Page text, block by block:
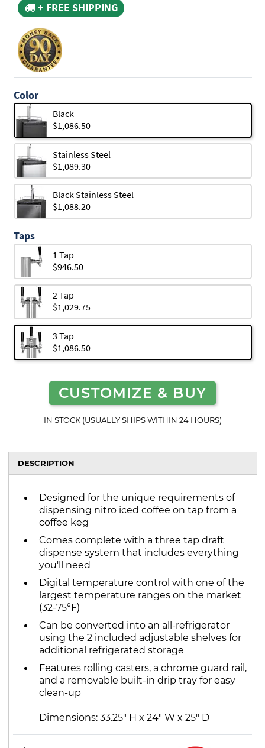
+ FREE SHIPPING
Color
Black
$1,086.50
Stainless Steel
$1,089.30
Black Stainless Steel
$1,088.20
Taps
1 Tap
$946.50
2 Tap
$1,029.75
3 Tap
$1,086.50
CUSTOMIZE & BUY
IN STOCK (USUALLY SHIPS WITHIN 24 HOURS)
DESCRIPTION
Designed for the unique requirements of
dispensing nitro iced coffee on tap from a
coffee keg
Comes complete with a three tap draft
dispense system that includes everything
you'll need
Digital temperature control with one of the
largest temperature ranges on the market
(32-75°F)
Can be converted into an all-refrigerator
using the 2 included adjustable shelves for
additional refrigerated storage
Features rolling casters, a chrome guard rail,
and a removable built-in drip tray for easy
clean-up
Dimensions: 33.25" H x 24" W x 25" D